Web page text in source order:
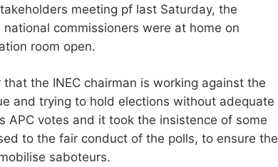
meeting pf last Saturday, the
commissioners were at home on
room open.
the INEC chairman is working against the
and trying to hold elections without adequate
APC votes and it took the insistence of some
to the fair conduct of the polls, to ensure the
saboteurs.